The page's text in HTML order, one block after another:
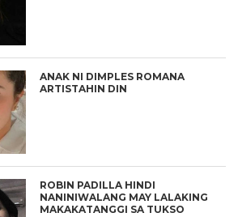
ANAK NI DIMPLES ROMANA
ARTISTAHIN DIN
ROBIN PADILLA HINDI
NANINIWALANG MAY LALAKING
MAKAKATANGGI SA TUKSO